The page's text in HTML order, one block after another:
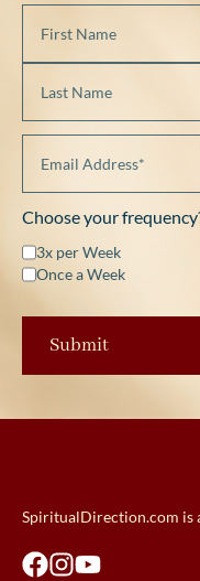
Choose your
3x per Week
Once a Week
SpiritualDirection.com is